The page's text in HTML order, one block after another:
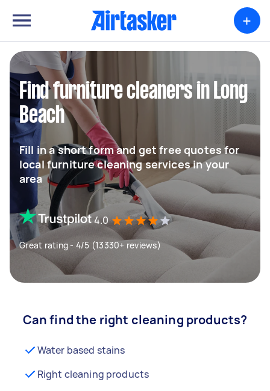
+
Find furniture cleaners in Long
Beach
Fill in a short form and get free quotes for
local furniture cleaning services in your
area
4.0
Great rating - 4/5 (13330+ reviews)
Can find the right cleaning products?
Water based stains
Right cleaning products